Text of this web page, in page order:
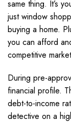
same thing. It’s
just window
buying a home.
you can afford
competitive
During pre-
financial profile.
debt-to-income
detective on a